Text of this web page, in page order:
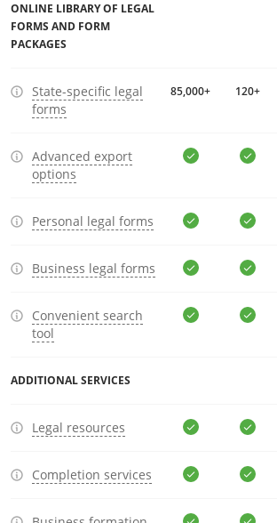
ONLINE LIBRARY OF LEGAL
FORMS AND FORM
PACKAGES
State-specific legal
forms
85,000+ 120+
Advanced export
options
Personal legal forms
Business legal forms
Convenient search
tool
ADDITIONAL SERVICES
Legal resources
Completion services